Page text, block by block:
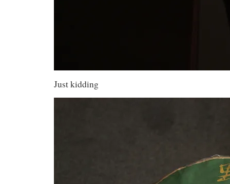
Just kidding